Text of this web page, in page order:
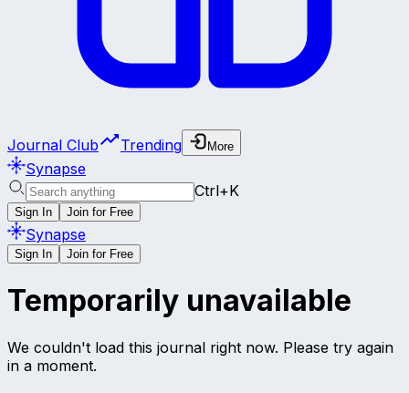
Journal Club Trending More
Synapse
Ctrl+K
Sign In Join for Free
Synapse
Sign In Join for Free
Temporarily unavailable
We couldn't load this journal right now. Please try again
in a moment.